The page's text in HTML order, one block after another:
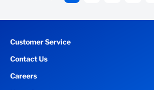
Customer Service
Contact Us
Careers